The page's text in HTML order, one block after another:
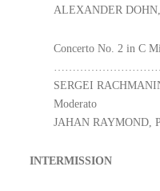
ALEXANDER
Concerto No. 2 in C
SERGEI
Moderato
JAHAN RAYMOND,
INTERMISSION